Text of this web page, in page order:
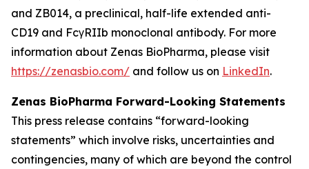
and ZB014, a preclinical, half-life extended anti-
CD19 and FcγRIIb monoclonal antibody. For more
information about Zenas BioPharma, please visit
https://zenasbio.com/ and follow us on LinkedIn.
Zenas BioPharma Forward-Looking Statements
This press release contains “forward-looking
statements” which involve risks, uncertainties and
contingencies, many of which are beyond the control